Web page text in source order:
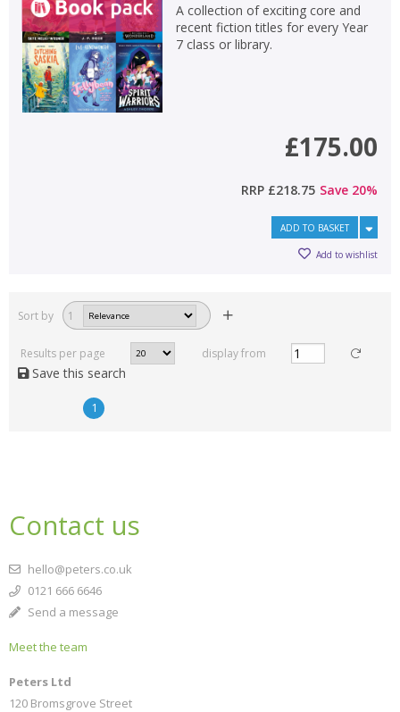
A collection of exciting core and
recent fiction titles for every Year
7 class or library.
£175.00
RRP £218.75 Save 20%
ADD TO BASKET
Add to wishlist
Sort by 1
Results per page display from
Save this search
1
Contact us
hello@peters.co.uk
0121 666 6646
Send a message
Meet the team
Peters Ltd
120 Bromsgrove Street